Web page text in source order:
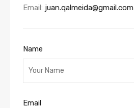
Email: juan.qalmeida@gmail.com
Name
Email